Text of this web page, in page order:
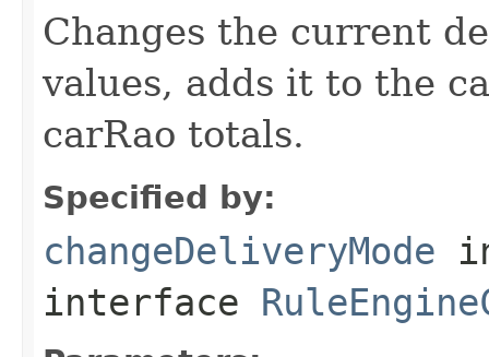
Changes the current
values, adds it to the
carRao totals.
Specified by:
changeDeliveryMode
interface